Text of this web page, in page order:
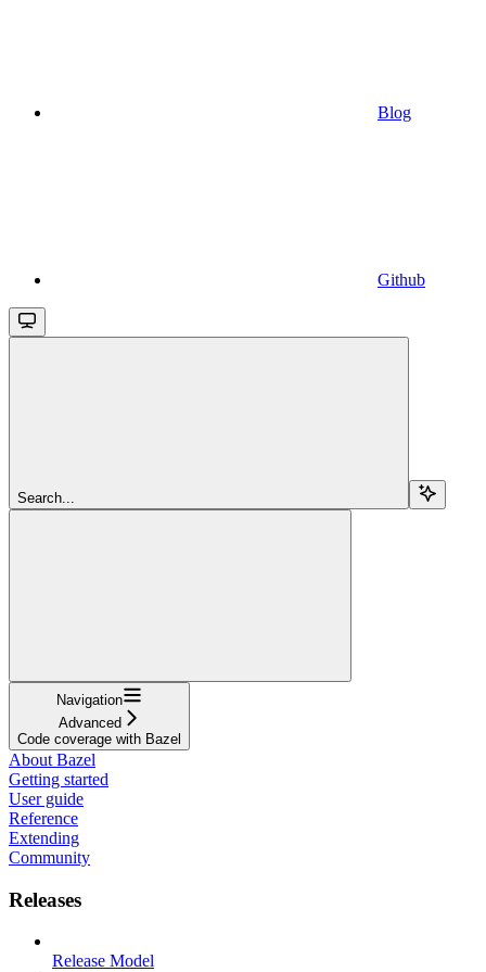
Blog
Github
Search...
Navigation
Advanced
Code coverage with Bazel
About Bazel
Getting started
User guide
Reference
Extending
Community
Releases
Release Model